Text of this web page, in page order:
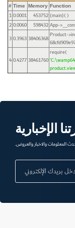
# Time Memory Function
1 0.0001 453752{main}( )
2 0.0060 598432App-
3 0.396338406368Product-
4 0.427738461760
require(
الإخبارية
المعلومات والاخبار والعروض.